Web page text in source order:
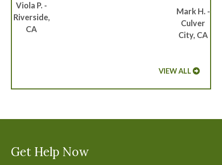
Viola P. -
Riverside,
CA
Mark H. -
Culver
City, CA
VIEW ALL
Get Help Now